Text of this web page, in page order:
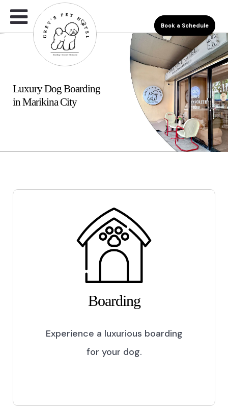
Book a Schedule
Luxury Dog Boarding
in Marikina City
Boarding
Experience a luxurious boarding
for your dog.